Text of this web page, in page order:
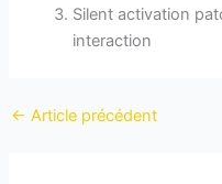
Silent activation
interaction
← Article précédent